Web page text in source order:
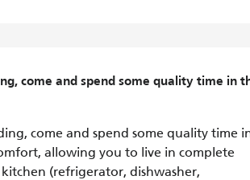
come and spend some quality time in
come and spend some quality time
allowing you to live in complete
(refrigerator, dishwasher,